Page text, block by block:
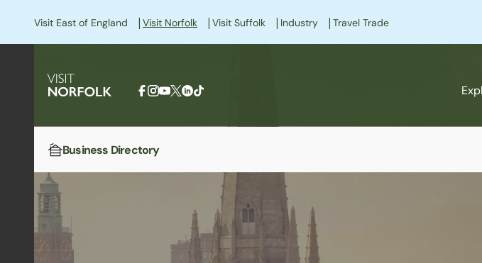
Visit East of England | Visit Norfolk | Visit Suffolk | Industry | Travel Trade
Business Directory